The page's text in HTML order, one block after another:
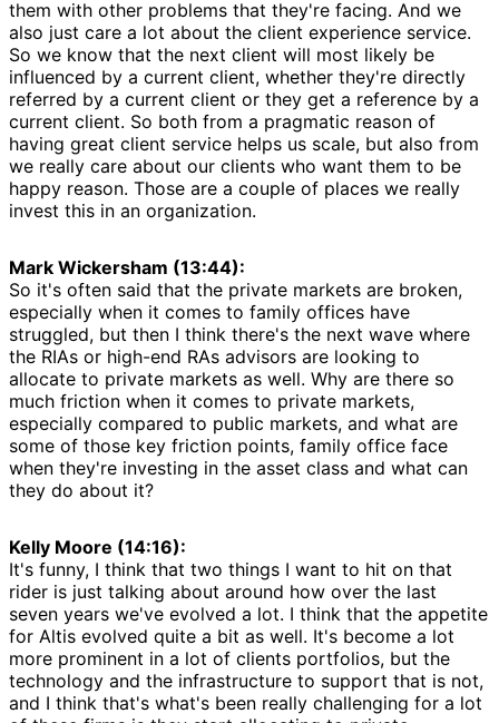
them with other problems that they're facing. And we
also just care a lot about the client experience service.
So we know that the next client will most likely be
influenced by a current client, whether they're directly
referred by a current client or they get a reference by a
current client. So both from a pragmatic reason of
having great client service helps us scale, but also from
we really care about our clients who want them to be
happy reason. Those are a couple of places we really
invest this in an organization.
Mark Wickersham (13:44):
So it's often said that the private markets are broken,
especially when it comes to family offices have
struggled, but then I think there's the next wave where
the RIAs or high-end RAs advisors are looking to
allocate to private markets as well. Why are there so
much friction when it comes to private markets,
especially compared to public markets, and what are
some of those key friction points, family office face
when they're investing in the asset class and what can
they do about it?
Kelly Moore (14:16):
It's funny, I think that two things I want to hit on that
rider is just talking about around how over the last
seven years we've evolved a lot. I think that the appetite
for Altis evolved quite a bit as well. It's become a lot
more prominent in a lot of clients portfolios, but the
technology and the infrastructure to support that is not,
and I think that's what's been really challenging for a lot